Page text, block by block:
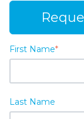
First Name*
Last Name